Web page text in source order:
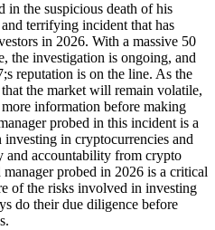
in the suspicious death of his
terrifying incident that has
in 2026. With a massive 50
the investigation is ongoing, and
reputation is on the line. As the
the market will remain volatile,
information before making
probed in this incident is a
in cryptocurrencies and
and accountability from crypto
probed in 2026 is a critical
of the risks involved in investing
do their due diligence before